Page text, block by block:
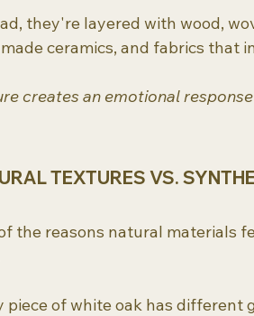
they're layered with wood,
ceramics, and fabrics that
creates an emotional
TEXTURES VS.
the reasons natural materials
piece of white oak has different